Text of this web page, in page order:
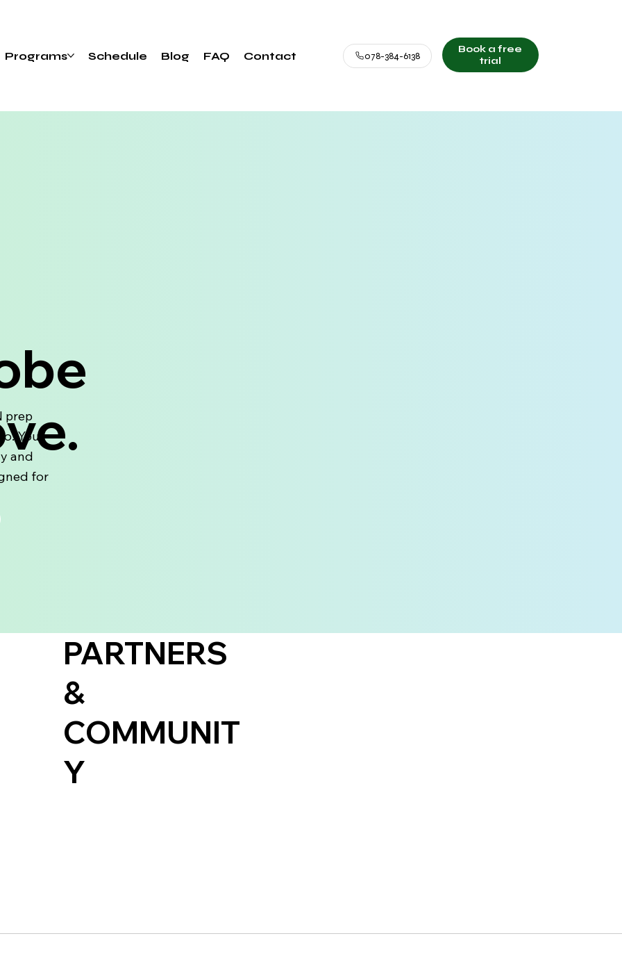
Programs Schedule Blog FAQ Contact 078-384-6138
Book a free
trial
prep
Your
and
for
PARTNERS
&
COMMUNIT
Y